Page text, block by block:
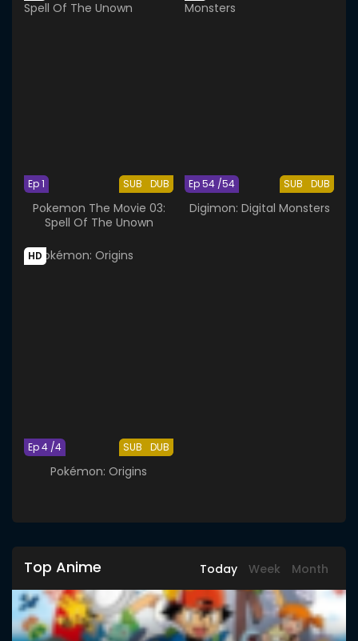
SUB DUB
Ep 1
Pokemon The Movie 03:
Spell Of The Unown
SUB DUB
Ep 54 /54
Digimon: Digital Monsters
HD
SUB DUB
Ep 4 /4
Pokémon: Origins
Top Anime Today Week Month